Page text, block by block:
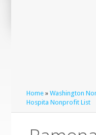
Home »Washington
Hospita Nonprofit List